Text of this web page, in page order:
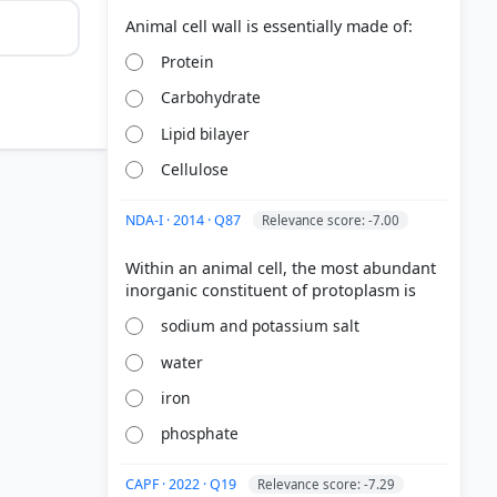
Protein
Carbohydrate
Lipid bilayer
Cellulose
NDA-I · 2014 · Q87 Relevance score: -7.00
Within an animal cell, the most abundant
sodium and potassium salt
water
iron
phosphate
CAPF · 2022 · Q19 Relevance score: -7.29